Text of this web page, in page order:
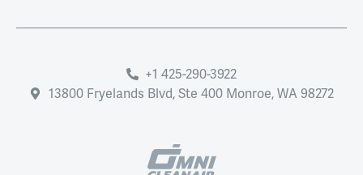
+1 425-290-3922
13800 Fryelands Blvd, Ste 400 Monroe, WA 98272